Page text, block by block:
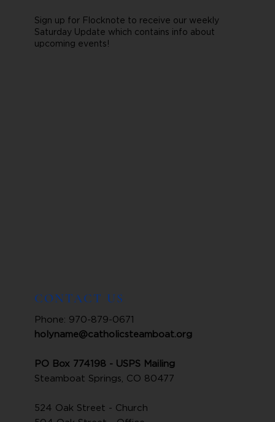
Sign up for Flocknote to receive our weekly
Saturday Update which contains info about
upcoming events!
CONTACT US
Phone: 970-879-0671
holyname@catholicsteamboat.org
PO Box 774198 - USPS Mailing
Steamboat Springs, CO 80477
524 Oak Street - Church